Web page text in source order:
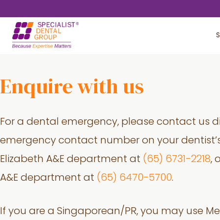
main
footer
Enquire with us
For a dental emergency, please contact us
emergency contact number on your
Elizabeth A&E department at (65) 6731-2218,
A&E department at (65) 6470-5700.
If you are a Singaporean/PR, you may use